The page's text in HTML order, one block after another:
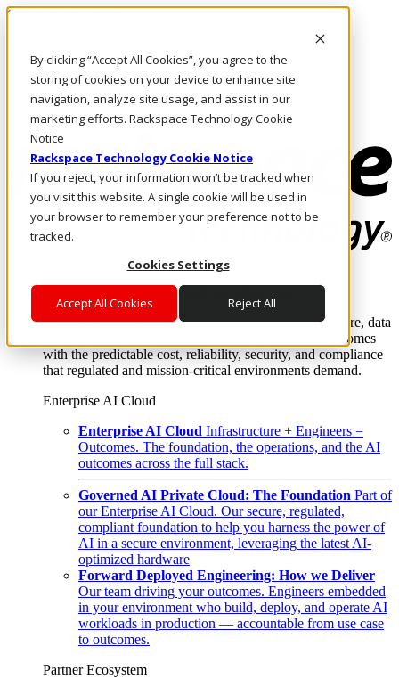
By clicking “Accept All Cookies”, you agree to the
storing of cookies on your device to enhance site
navigation, analyze site usage, and assist in our
marketing efforts. Rackspace Technology Cookie
Notice
Rackspace Technology Cookie Notice
If you reject, your information won’t be tracked when
you visit this website. A single cookie will be used in
your browser to remember your preference not to be
tracked.
Cookies Settings
Accept All Cookies Reject All
Skip to main content
Call Us
Marketplace
US/EN
Log In & Support
Enterprise AI Cloud
Where enterprise AI runs and outcomes scale.
From edge to core to cloud, we operate the infrastructure, data
layer, and software integration to deliver business outcomes
with the predictable cost, reliability, security, and compliance
that regulated and mission-critical environments demand.
Enterprise AI Cloud
Enterprise AI Cloud Infrastructure + Engineers =
Outcomes. The foundation, the operations, and the AI
outcomes across the full stack.
Governed AI Private Cloud: The Foundation Part of
our Enterprise AI Cloud. Our secure, regulated,
compliant foundation to help you harness the power of
AI in a secure environment, leveraging the latest AI-
optimized hardware
Forward Deployed Engineering: How we Deliver
Our team driving your outcomes. Engineers embedded
in your environment who build, deploy, and operate AI
workloads in production — accountable from use case
to outcomes.
Partner Ecosystem